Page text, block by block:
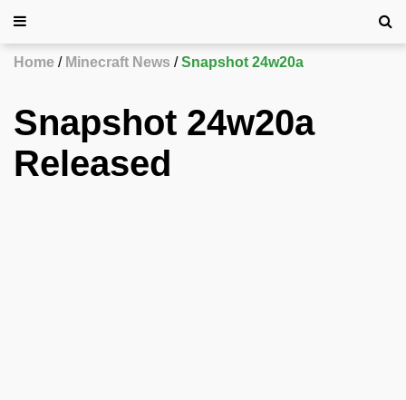
Home Minecraft News Snapshot 24w20a
Snapshot 24w20a
Released